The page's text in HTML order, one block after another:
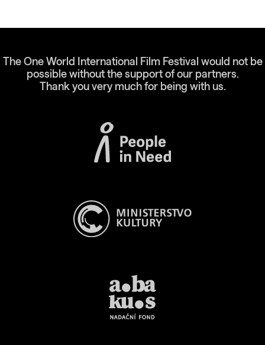
The One World International Film Festival would not be
possible without the support of our partners.
Thank you very much for being with us.